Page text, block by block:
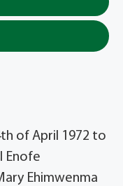
of April 1972 to
Enofe
Ehimwenma